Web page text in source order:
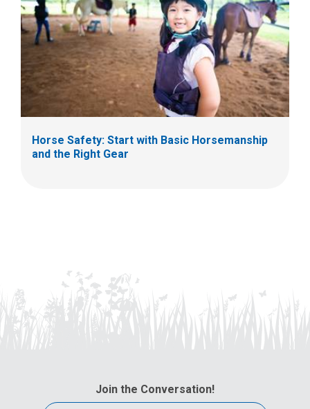
Horse Safety: Start with Basic Horsemanship
and the Right Gear
Join the Conversation!